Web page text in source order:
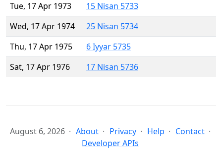
Tue, 17 Apr 1973
15 Nisan 5733
Wed, 17 Apr 1974
25 Nisan 5734
Thu, 17 Apr 1975
6 Iyyar 5735
Sat, 17 Apr 1976
17 Nisan 5736
August 6, 2026 About Privacy Help
Contact
Developer APIs